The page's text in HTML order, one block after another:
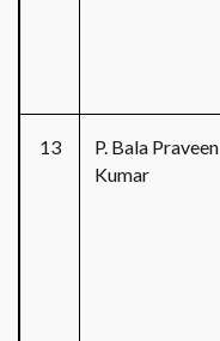
13
P. Bala Praveen
Kumar